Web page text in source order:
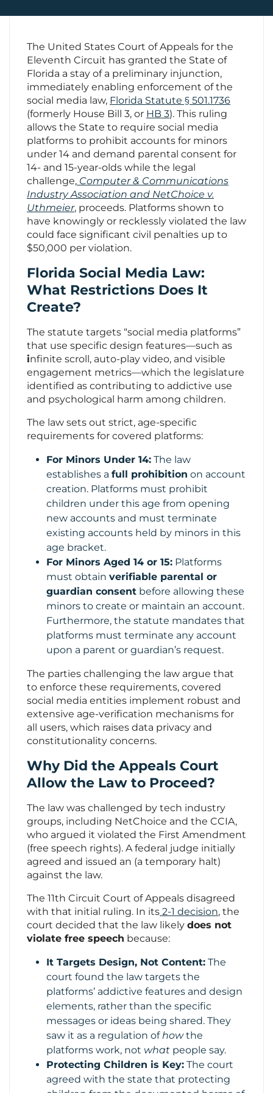
The United States Court of Appeals for the
Eleventh Circuit has granted the State of
Florida a stay of a preliminary injunction,
immediately enabling enforcement of the
social media law, Florida Statute § 501.1736
(formerly House Bill 3, or HB 3). This ruling
allows the State to require social media
platforms to prohibit accounts for minors
under 14 and demand parental consent for
14- and 15-year-olds while the legal
challenge, Computer & Communications
Industry Association and NetChoice v.
Uthmeier, proceeds. Platforms shown to
have knowingly or recklessly violated the law
could face significant civil penalties up to
$50,000 per violation.
Florida Social Media Law:
What Restrictions Does It
Create?
The statute targets “social media platforms”
that use specific design features—such as
infinite scroll, auto-play video, and visible
engagement metrics—which the legislature
identified as contributing to addictive use
and psychological harm among children.
The law sets out strict, age-specific
requirements for covered platforms:
For Minors Under 14: The law
establishes a full prohibition on account
creation. Platforms must prohibit
children under this age from opening
new accounts and must terminate
existing accounts held by minors in this
age bracket.
For Minors Aged 14 or 15: Platforms
must obtain verifiable parental or
guardian consent before allowing these
minors to create or maintain an account.
Furthermore, the statute mandates that
platforms must terminate any account
upon a parent or guardian’s request.
The parties challenging the law argue that
to enforce these requirements, covered
social media entities implement robust and
extensive age-verification mechanisms for
all users, which raises data privacy and
constitutionality concerns.
Why Did the Appeals Court
Allow the Law to Proceed?
The law was challenged by tech industry
groups, including NetChoice and the CCIA,
who argued it violated the First Amendment
(free speech rights). A federal judge initially
agreed and issued an (a temporary halt)
against the law.
The 11th Circuit Court of Appeals disagreed
with that initial ruling. In its 2-1 decision, the
court decided that the law likely does not
violate free speech because:
It Targets Design, Not Content: The
court found the law targets the
platforms’ addictive features and design
elements, rather than the specific
messages or ideas being shared. They
saw it as a regulation ofhowthe
platforms work, not what people say.
Protecting Children is Key: The court
agreed with the state that protecting